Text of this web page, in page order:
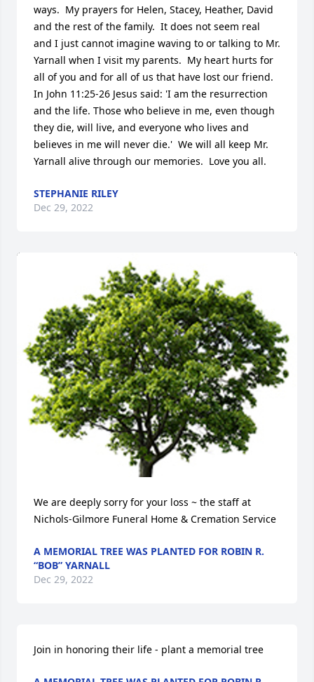
ways.  My prayers for Helen, Stacey, Heather, David
and the rest of the family.  It does not seem real
and I just cannot imagine waving to or talking to Mr.
Yarnall when I visit my parents.  My heart hurts for
all of you and for all of us that have lost our friend.
In John 11:25-26 Jesus said: 'I am the resurrection
and the life. Those who believe in me, even though
they die, will live, and everyone who lives and
believes in me will never die.'  We will all keep Mr.
Yarnall alive through our memories.  Love you all.
STEPHANIE RILEY
Dec 29, 2022
We are deeply sorry for your loss ~ the staff at
Nichols-Gilmore Funeral Home & Cremation Service
A MEMORIAL TREE WAS PLANTED FOR ROBIN R.
“BOB” YARNALL
Dec 29, 2022
Join in honoring their life - plant a memorial tree